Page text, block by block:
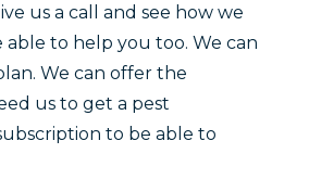
us a call and see how we
able to help you too. We can
We can offer the
us to get a pest
to be able to